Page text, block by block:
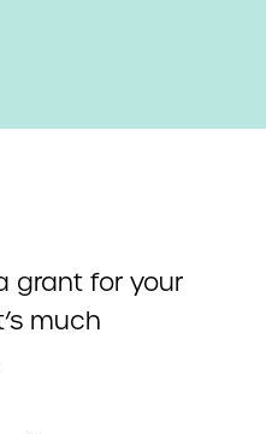
grant for your
much